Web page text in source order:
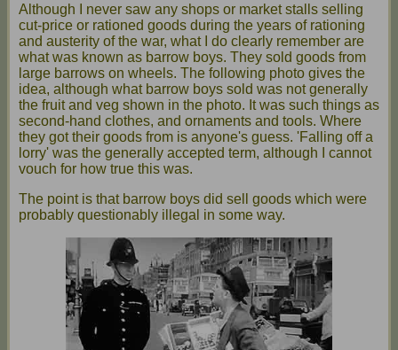
Although I never saw any shops or market stalls selling
cut-price or rationed goods during the years of rationing
and austerity of the war, what I do clearly remember are
what was known as barrow boys. They sold goods from
large barrows on wheels. The following photo gives the
idea, although what barrow boys sold was not generally
the fruit and veg shown in the photo. It was such things as
second-hand clothes, and ornaments and tools. Where
they got their goods from is anyone's guess. 'Falling off a
lorry' was the generally accepted term, although I cannot
vouch for how true this was.
The point is that barrow boys did sell goods which were
probably questionably illegal in some way.